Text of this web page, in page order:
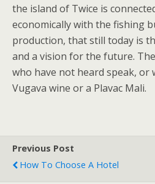
the island of Twice is
economically with the fishing
production, that still today is
and a vision for the future.
who have not heard speak, or
Vugava wine or a Plavac Mali.
Previous Post
How To Choose A Hotel